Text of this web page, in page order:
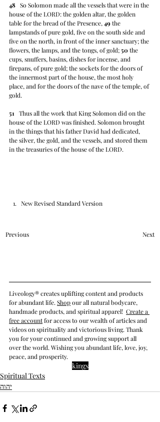
48
   So Solomon made all the vessels that were in the
house of the LORD: the golden altar, the golden
table for the bread of the Presence, 49 the
lampstands of pure gold, five on the south side and
five on the north, in front of the inner sanctuary; the
flowers, the lamps, and the tongs, of gold; 50 the
cups, snuffers, basins, dishes for incense, and
firepans, of pure gold; the sockets for the doors of
the innermost part of the house, the most holy
place, and for the doors of the nave of the temple, of
gold.
51
   Thus all the work that King Solomon did on the
house of the LORD was finished. Solomon brought
in the things that his father David had dedicated,
the silver, the gold, and the vessels, and stored them
in the treasuries of the house of the LORD.
New Revised Standard Version
Previous Next
Liveology® creates uplifting content and products
for abundant life. Shop our all natural bodycare,
handmade products, and spiritual apparel! Create a
free account for access to our wealth of articles and
videos on spirituality and victorious living. Thank
you for your continued and growing support all
over the world. Wishing you abundant life, love, joy,
peace, and prosperity.
kings
Spiritual Texts
יהוה